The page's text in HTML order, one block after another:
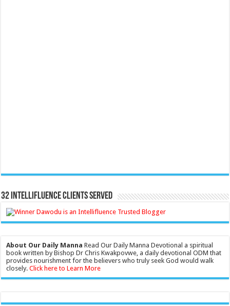
32 Intellifluence Clients Served
About Our Daily Manna Read Our Daily Manna Devotional a spiritual
book written by Bishop Dr Chris Kwakpovwe, a daily devotional ODM that
provides nourishment for the believers who truly seek God would walk
closely.Click here to Learn More